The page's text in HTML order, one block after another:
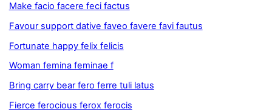
Make facio facere feci factus
Favour support dative faveo favere favi fautus
Fortunate happy felix felicis
Woman femina feminae f
Bring carry bear fero ferre tuli latus
Fierce ferocious ferox ferocis